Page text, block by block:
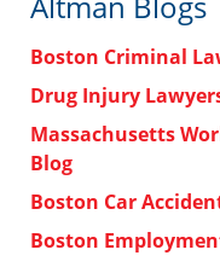
Boston Criminal
Drug Injury
Massachusetts
Blog
Boston Car
Boston